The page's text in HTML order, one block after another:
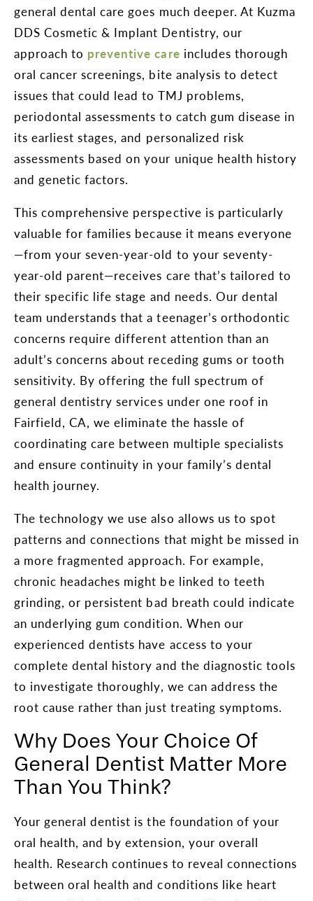
general dental care goes much deeper. At Kuzma
DDS Cosmetic & Implant Dentistry, our
approach to preventive care includes thorough
oral cancer screenings, bite analysis to detect
issues that could lead to TMJ problems,
periodontal assessments to catch gum disease in
its earliest stages, and personalized risk
assessments based on your unique health history
and genetic factors.
This comprehensive perspective is particularly
valuable for families because it means everyone
—from your seven-year-old to your seventy-
year-old parent—receives care that’s tailored to
their specific life stage and needs. Our dental
team understands that a teenager’s orthodontic
concerns require different attention than an
adult’s concerns about receding gums or tooth
sensitivity. By offering the full spectrum of
general dentistry services under one roof in
Fairfield, CA, we eliminate the hassle of
coordinating care between multiple specialists
and ensure continuity in your family’s dental
health journey.
The technology we use also allows us to spot
patterns and connections that might be missed in
a more fragmented approach. For example,
chronic headaches might be linked to teeth
grinding, or persistent bad breath could indicate
an underlying gum condition. When our
experienced dentists have access to your
complete dental history and the diagnostic tools
to investigate thoroughly, we can address the
root cause rather than just treating symptoms.
Why Does Your Choice Of
General Dentist Matter More
Than You Think?
Your general dentist is the foundation of your
oral health, and by extension, your overall
health. Research continues to reveal connections
between oral health and conditions like heart